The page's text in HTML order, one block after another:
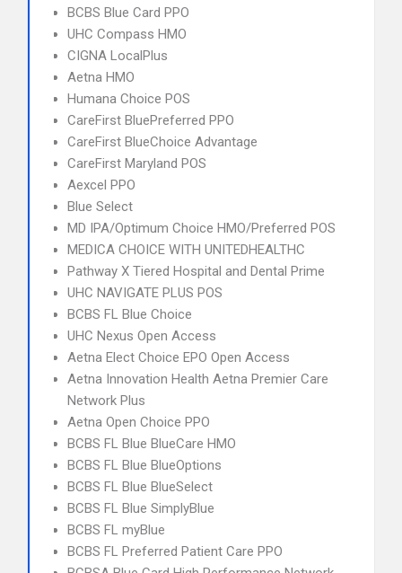
BCBS Blue Card PPO
UHC Compass HMO
CIGNA LocalPlus
Aetna HMO
Humana Choice POS
CareFirst BluePreferred PPO
CareFirst BlueChoice Advantage
CareFirst Maryland POS
Aexcel PPO
Blue Select
MD IPA/Optimum Choice HMO/Preferred POS
MEDICA CHOICE WITH UNITEDHEALTHC
Pathway X Tiered Hospital and Dental Prime
UHC NAVIGATE PLUS POS
BCBS FL Blue Choice
UHC Nexus Open Access
Aetna Elect Choice EPO Open Access
Aetna Innovation Health Aetna Premier Care
Network Plus
Aetna Open Choice PPO
BCBS FL Blue BlueCare HMO
BCBS FL Blue BlueOptions
BCBS FL Blue BlueSelect
BCBS FL Blue SimplyBlue
BCBS FL myBlue
BCBS FL Preferred Patient Care PPO